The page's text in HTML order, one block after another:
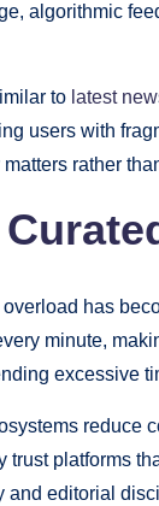
algorithmic
to latest
users with
rather
overload has
minute,
excessive
reduce
trust platforms
and editorial